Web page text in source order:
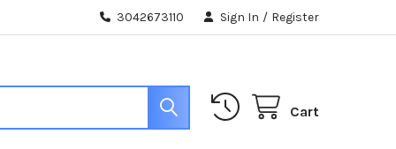
3042673110 Sign In / Register
Cart